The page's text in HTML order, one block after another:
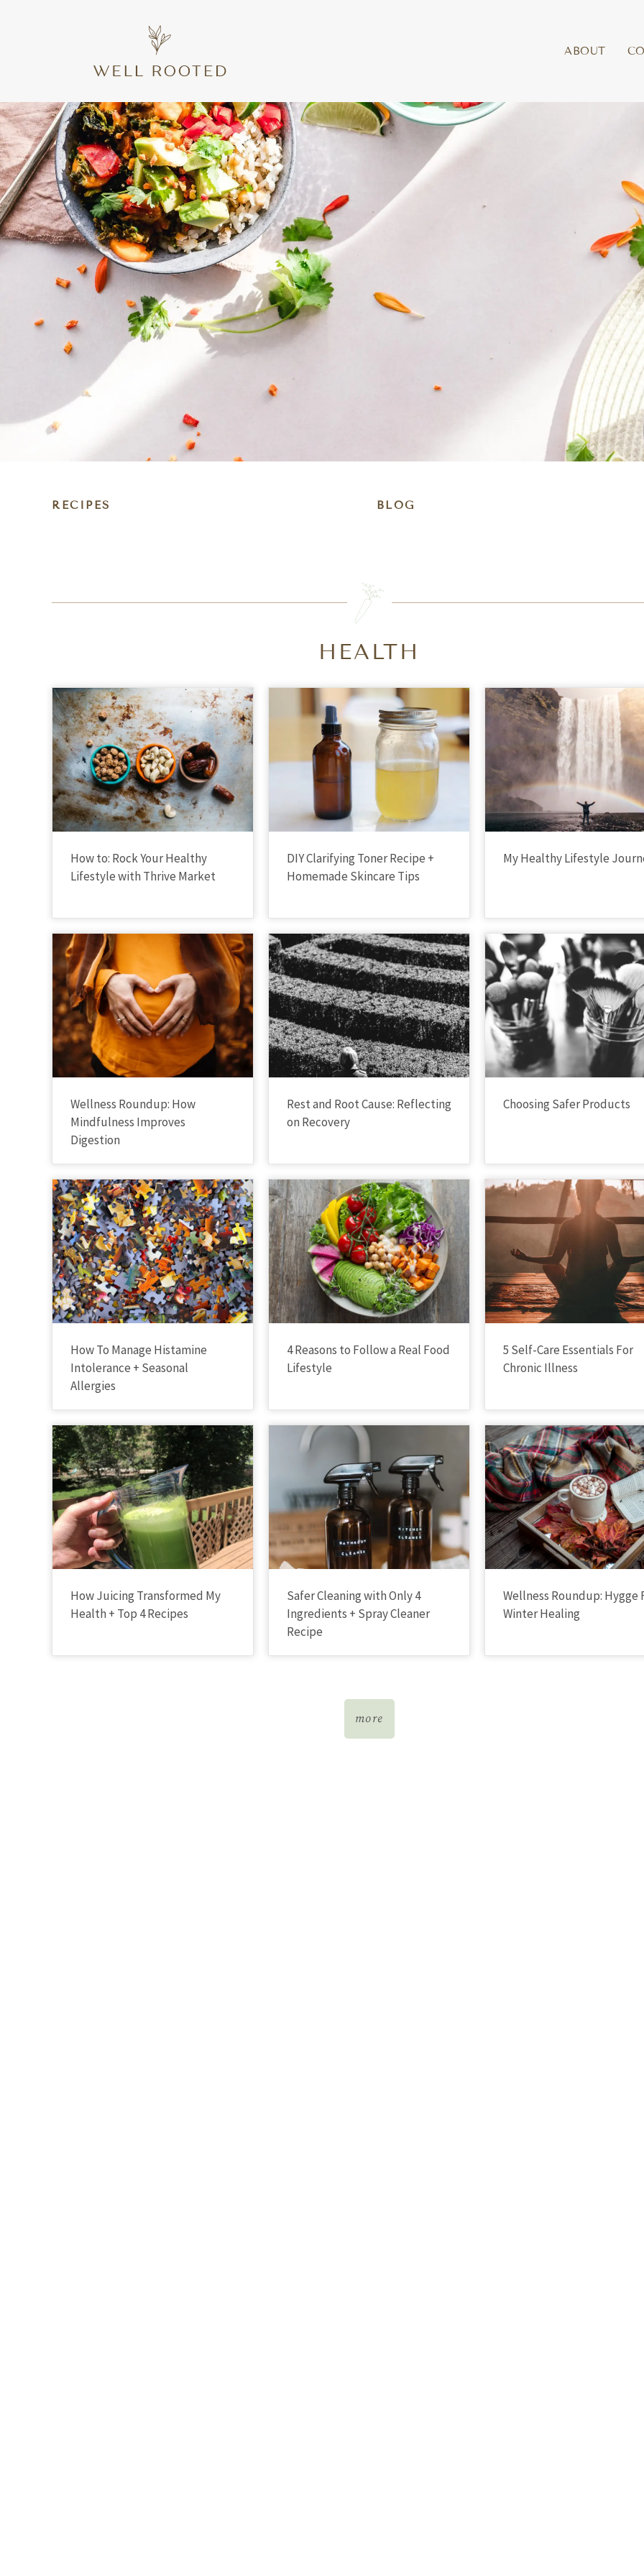
ABOUT
RECIPES BLOG
HEALTH
How to: Rock Your Healthy
Lifestyle with Thrive Market
DIY Clarifying Toner Recipe +
Homemade Skincare Tips
My Healthy Lifestyle
Wellness Roundup: How
Mindfulness Improves
Digestion
Rest and Root Cause: Reflecting
on Recovery
Choosing Safer Products
How To Manage Histamine
Intolerance + Seasonal
Allergies
4 Reasons to Follow a Real Food
Lifestyle
5 Self-Care Essentials For
Chronic Illness
How Juicing Transformed My
Health + Top 4 Recipes
Safer Cleaning with Only 4
Ingredients + Spray Cleaner
Recipe
Wellness Roundup: Hygge
Winter Healing
more